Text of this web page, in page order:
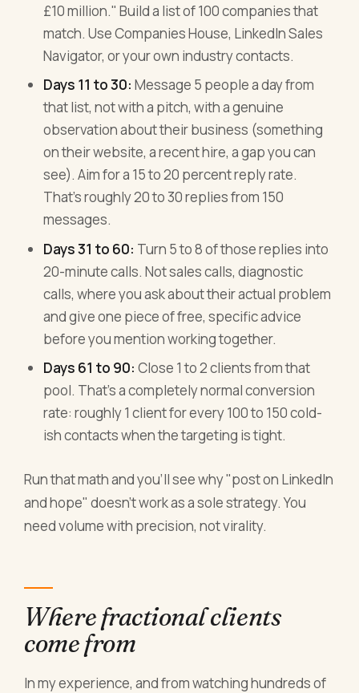
£10 million." Build a list of 100 companies that
match. Use Companies House, LinkedIn Sales
Navigator, or your own industry contacts.
Days 11 to 30: Message 5 people a day from
that list, not with a pitch, with a genuine
observation about their business (something
on their website, a recent hire, a gap you can
see). Aim for a 15 to 20 percent reply rate.
That's roughly 20 to 30 replies from 150
messages.
Days 31 to 60: Turn 5 to 8 of those replies into
20-minute calls. Not sales calls, diagnostic
calls, where you ask about their actual problem
and give one piece of free, specific advice
before you mention working together.
Days 61 to 90: Close 1 to 2 clients from that
pool. That's a completely normal conversion
rate: roughly 1 client for every 100 to 150 cold-
ish contacts when the targeting is tight.
Run that math and you'll see why "post on LinkedIn
and hope" doesn't work as a sole strategy. You
need volume with precision, not virality.
Where fractional clients
come from
In my experience, and from watching hundreds of